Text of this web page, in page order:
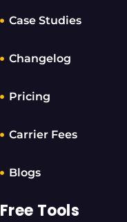
Case Studies
Changelog
Pricing
Carrier Fees
Blogs
Free Tools